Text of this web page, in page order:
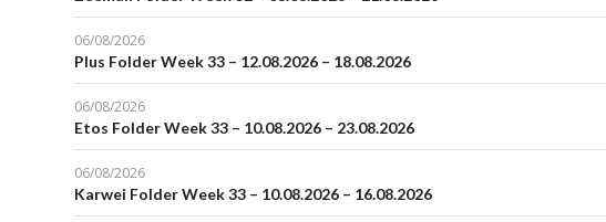
06/08/2026
Plus Folder Week 33 – 12.08.2026 – 18.08.2026
06/08/2026
Etos Folder Week 33 – 10.08.2026 – 23.08.2026
06/08/2026
Karwei Folder Week 33 – 10.08.2026 – 16.08.2026